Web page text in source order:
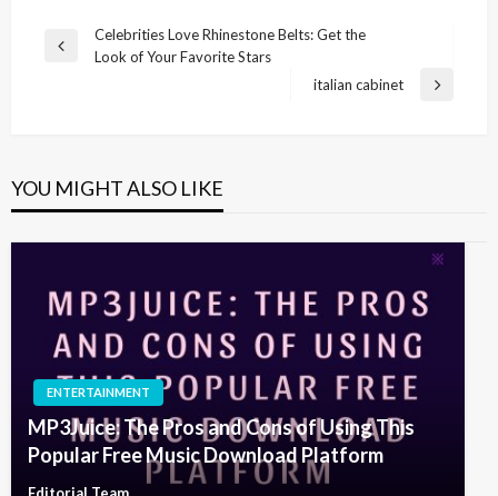
Post
navigation
Previous
Celebrities Love Rhinestone Belts: Get the
Look of Your Favorite Stars
Next
italian cabinet
YOU MIGHT ALSO LIKE
ENTERTAINMENT
MP3Juice: The Pros and Cons of Using This
Popular Free Music Download Platform
Editorial Team